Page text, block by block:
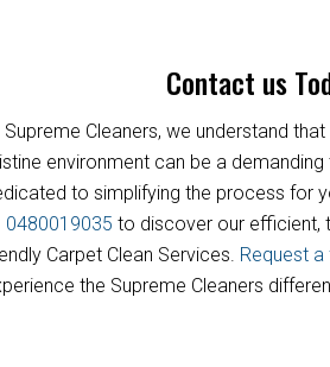
Contact us
Supreme Cleaners, we understand
environment can be a
to simplifying the process for
0480019035 to discover our efficient,
Carpet Clean Services. Request
the Supreme Cleaners